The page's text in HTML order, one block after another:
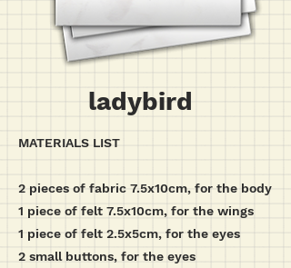
ladybird
MATERIALS LIST
2 pieces of fabric 7.5x10cm, for the body
1 piece of felt 7.5x10cm, for the wings
1 piece of felt 2.5x5cm, for the eyes
2 small buttons, for the eyes